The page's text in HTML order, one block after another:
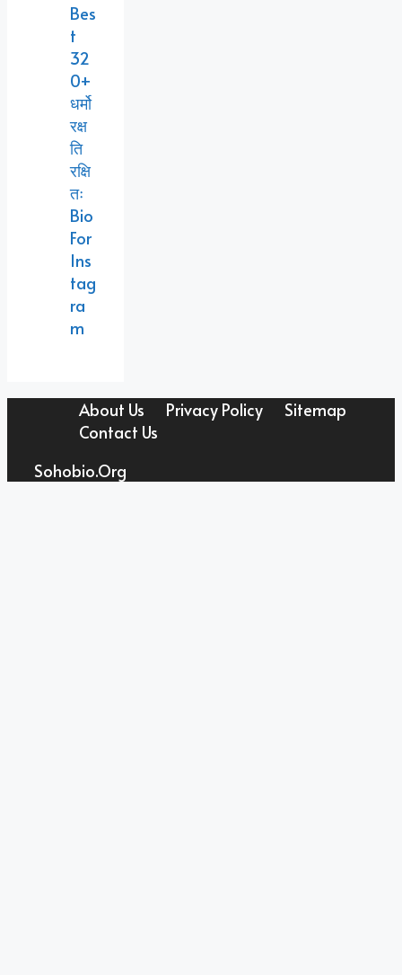
Bes
T
32
0+
धर्मो
रक्ष
ति
रक्षि
तः
Bio
For
Ins
Tag
Ra
M
About Us Privacy Policy
Sitemap
Contact Us
Sohobio.org